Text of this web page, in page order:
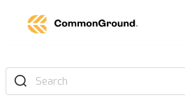
Search